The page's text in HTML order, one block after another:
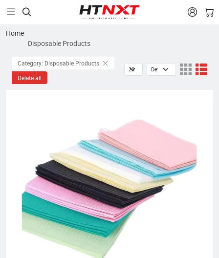
 
Home
Disposable Products
Category: Disposable Products
Delete all